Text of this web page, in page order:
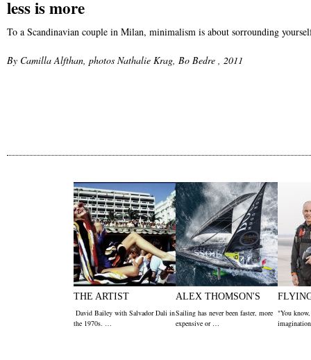
less is more
To a Scandinavian couple in Milan, minimalism is about sorrounding
By Camilla Alfthan, photos Nathalie Krag, Bo Bedre , 2011
THE ARTIST
David Bailey with Salvador Dali in
the 1970s. …
ALEX THOMSON'S
Sailing has never been faster, more
expensive or …
"You